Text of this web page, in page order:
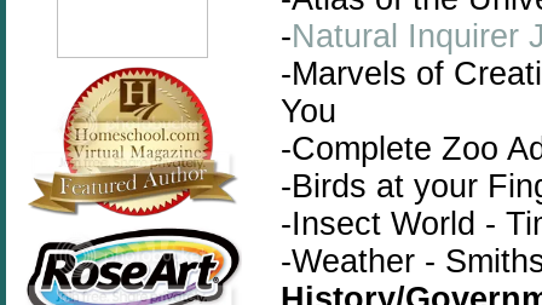
-Natural Inquirer
-Marvels of
You
-Complete Zoo
-Birds at your
-Insect World -
-Weather -